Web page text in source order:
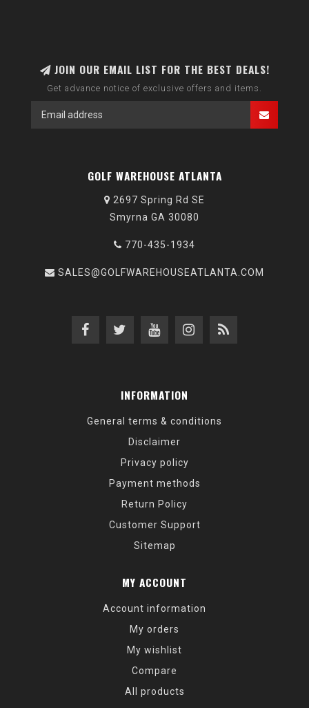
JOIN OUR EMAIL LIST FOR THE BEST DEALS!
Get advance notice of exclusive offers and items.
GOLF WAREHOUSE ATLANTA
2697 Spring Rd SE
Smyrna GA 30080
770-435-1934
SALES@GOLFWAREHOUSEATLANTA.COM
INFORMATION
General terms & conditions
Disclaimer
Privacy policy
Payment methods
Return Policy
Customer Support
Sitemap
MY ACCOUNT
Account information
My orders
My wishlist
Compare
All products